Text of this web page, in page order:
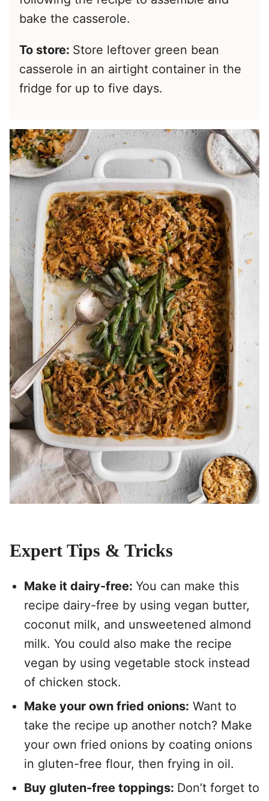
bake the casserole.
To store: Store leftover green bean
casserole in an airtight container in the
fridge for up to five days.
Expert Tips & Tricks
Make it dairy-free: You can make this
recipe dairy-free by using vegan butter,
coconut milk, and unsweetened almond
milk. You could also make the recipe
vegan by using vegetable stock instead
of chicken stock.
Make your own fried onions: Want to
take the recipe up another notch? Make
your own fried onions by coating onions
in gluten-free flour, then frying in oil.
Buy gluten-free toppings: Don’t forget to